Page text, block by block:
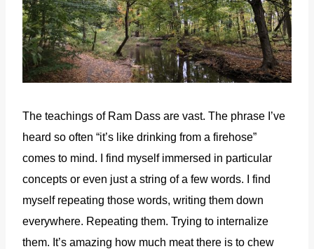
The teachings of Ram Dass are vast. The phrase I’ve
heard so often “it’s like drinking from a firehose”
comes to mind. I find myself immersed in particular
concepts or even just a string of a few words. I find
myself repeating those words, writing them down
everywhere. Repeating them. Trying to internalize
them. It’s amazing how much meat there is to chew